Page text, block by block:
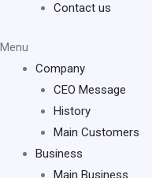
Contact us
Menu
Company
CEO Message
History
Main Customers
Business
Main Business